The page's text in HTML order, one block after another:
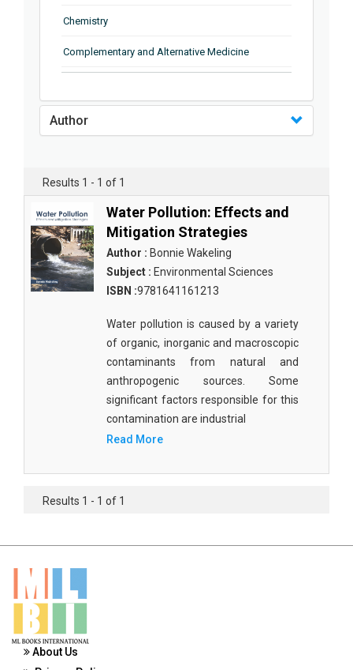
Chemistry
Complementary and Alternative Medicine
Earth and Planetary Sciences
Energy
Engineering & Technology
Engineering and Technology
Environmental Sciences
Food Science, Health and Nutrition
Materials Science
Mathematics
Mathematics and Statistics
Media and Communication Studies
Physics
Public Health
Author
Results 1 - 1 of 1
Water Pollution: Effects and
Mitigation Strategies
Author : Bonnie Wakeling
Subject : Environmental Sciences
ISBN :9781641161213
Water pollution is caused by a variety
of organic, inorganic and macroscopic
contaminants from natural and
anthropogenic sources. Some
significant factors responsible for this
contamination are industrial
Read More
Results 1 - 1 of 1
About Us